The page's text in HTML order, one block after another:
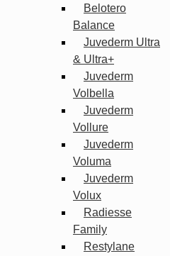
Belotero
Balance
Juvederm Ultra
& Ultra+
Juvederm
Volbella
Juvederm
Vollure
Juvederm
Voluma
Juvederm
Volux
Radiesse
Family
Restylane